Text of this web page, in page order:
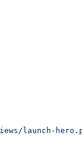
launch-